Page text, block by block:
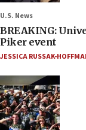
U.S. News
BREAKING:
Piker event
JESSICA RUSSAK-